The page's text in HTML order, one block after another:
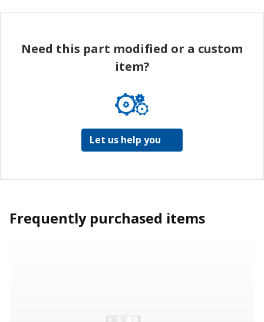
Need this part modified or a custom
item?
Let us help you
Frequently purchased items